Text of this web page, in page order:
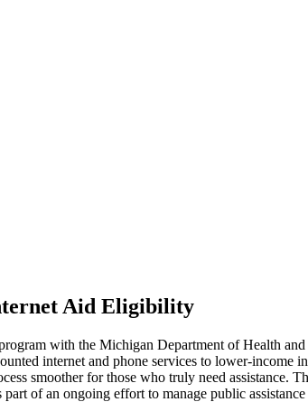
Aid Eligibility
with the Michigan Department of Health
internet and phone services to lower-
smoother for those who truly need
of an ongoing effort to manage public